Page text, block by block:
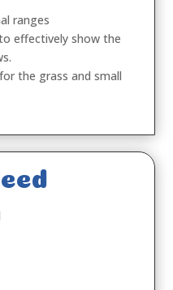
ranges
effectively show the
the grass and small